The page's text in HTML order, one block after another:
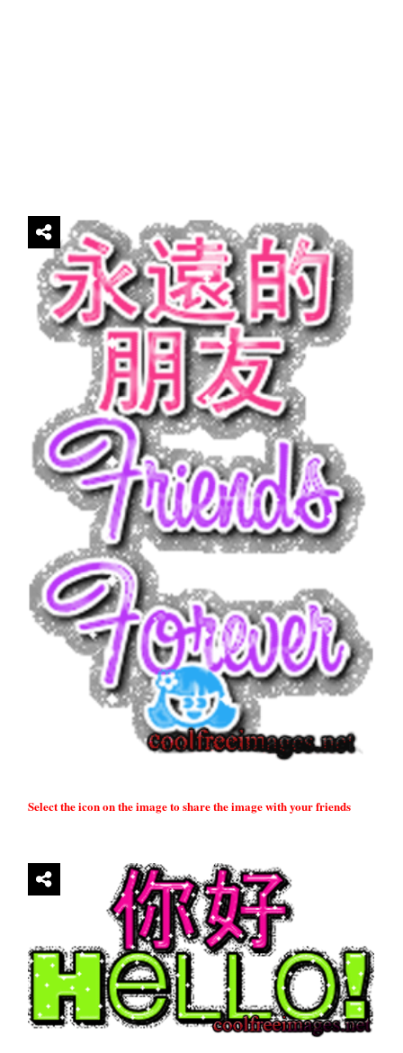
Select the icon on the image to share the image with your friends